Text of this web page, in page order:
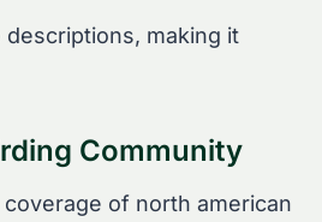
making it
Community
of north american